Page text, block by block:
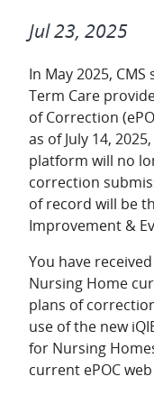
Jul 23, 2025
In May 2025,
Term Care
of Correction
as of July 14,
platform will no
correction
of record will be
Improvement &
You have
Nursing Home
plans of
use of the new
for Nursing
current ePOC